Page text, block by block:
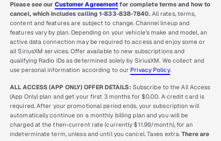
Please see our Customer Agreementfor complete terms and how to
cancel, which includes calling 1-833-838-7840.All rates, terms,
content and features are subject to change. Channel lineup and
features vary by plan. Depending on your vehicle’s make and model, an
active data connection may be required to access and enjoy some or
all SiriusXM services. Offer available to new subscriptions and
qualifying Radio IDs as determined solely by SiriusXM. We collect and
use personal information according to our Privacy Policy.
ALL ACCESS (APP ONLY) OFFER DETAILS: Subscribe to the All Access
(App Only) plan and get your first 3 months for $0.00. A credit card is
required. After your promotional period ends, your subscription will
automatically continue on a monthly billing plan and you will be
charged at the then-current rate (currently $11.99/month), for an
indeterminate term, unless and until you cancel. Taxes extra.There are